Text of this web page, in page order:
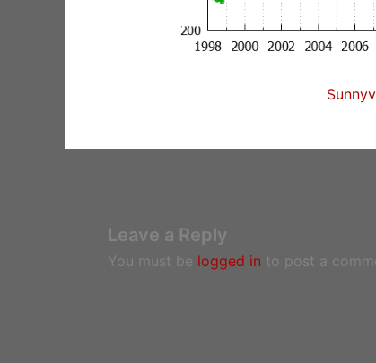
Leave a Reply
You must be logged in to post a